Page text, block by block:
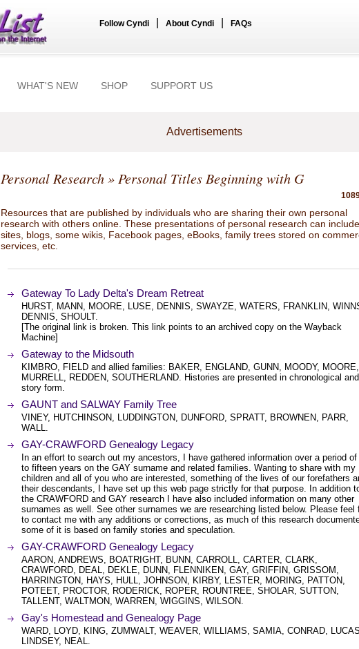
Follow Cyndi About Cyndi FAQs
WHAT'S NEW SHOP SUPPORT US
Advertisements
Personal Research» Personal Titles Beginning with G
Resources that are published by individuals who are sharing their own personal
research with others online. These presentations of personal research can
sites, blogs, some wikis, Facebook pages, eBooks, family trees stored on
services, etc.
Gateway To Lady Delta's Dream Retreat
HURST, MANN, MOORE, LUSE, DENNIS, SWAYZE, WATERS, FRANKLIN,
DENNIS, SHOULT.
[The original link is broken. This link points to an archived copy on the Wayback
Machine]
Gateway to the Midsouth
KIMBRO, FIELD and allied families: BAKER, ENGLAND, GUNN, MOODY, MOORE,
MURRELL, REDDEN, SOUTHERLAND. Histories are presented in chronological and
story form.
GAUNT and SALWAY Family Tree
VINEY, HUTCHINSON, LUDDINGTON, DUNFORD, SPRATT, BROWNEN, PARR,
WALL.
GAY-CRAWFORD Genealogy Legacy
In an effort to search out my ancestors, I have gathered information over a period of
to fifteen years on the GAY surname and related families. Wanting to share with my
children and all of you who are interested, something of the lives of our forefathers
their descendants, I have set up this web page strictly for that purpose. In addition
the CRAWFORD and GAY research I have also included information on many other
surnames as well. See other surnames we are researching listed below. Please feel
to contact me with any additions or corrections, as much of this research
some of it is based on family stories and speculation.
GAY-CRAWFORD Genealogy Legacy
AARON, ANDREWS, BOATRIGHT, BUNN, CARROLL, CARTER, CLARK,
CRAWFORD, DEAL, DEKLE, DUNN, FLENNIKEN, GAY, GRIFFIN, GRISSOM,
HARRINGTON, HAYS, HULL, JOHNSON, KIRBY, LESTER, MORING, PATTON,
POTEET, PROCTOR, RODERICK, ROPER, ROUNTREE, SHOLAR, SUTTON,
TALLENT, WALTMON, WARREN, WIGGINS, WILSON.
Gay's Homestead and Genealogy Page
WARD, LOYD, KING, ZUMWALT, WEAVER, WILLIAMS, SAMIA, CONRAD,
LINDSEY, NEAL.